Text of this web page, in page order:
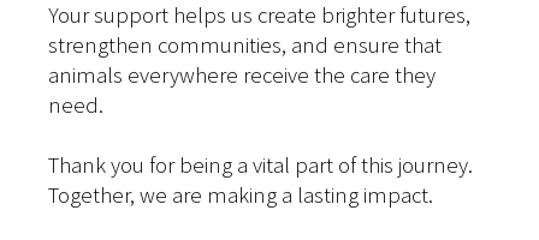
Your support helps us create brighter futures,
strengthen communities, and ensure that
animals everywhere receive the care they
need.
Thank you for being a vital part of this journey.
Together, we are making a lasting impact.